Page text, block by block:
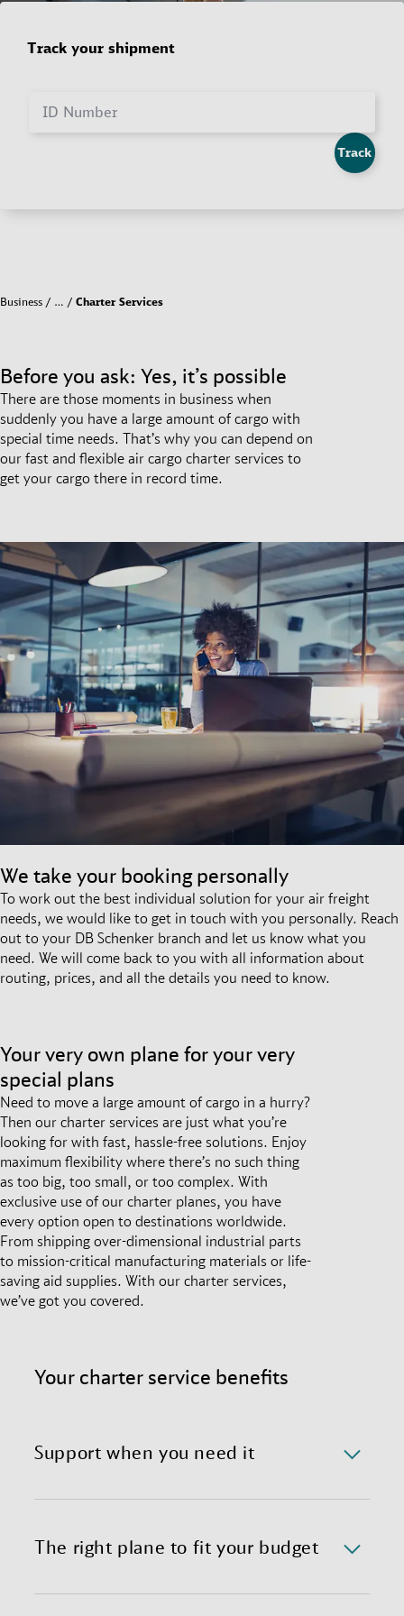
Track your shipment
ID Number
Track
Business … Charter Services
Before you ask: Yes, it’s possible
There are those moments in business when
suddenly you have a large amount of cargo with
special time needs. That’s why you can depend on
our fast and flexible air cargo charter services to
get your cargo there in record time.
We take your booking personally
To work out the best individual solution for your air freight
needs, we would like to get in touch with you personally. Reach
out to your DB Schenker branch and let us know what you
need. We will come back to you with all information about
routing, prices, and all the details you need to know.
Your very own plane for your very
special plans
Need to move a large amount of cargo in a hurry?
Then our charter services are just what you’re
looking for with fast, hassle-free solutions. Enjoy
maximum flexibility where there’s no such thing
as too big, too small, or too complex. With
exclusive use of our charter planes, you have
every option open to destinations worldwide.
From shipping over-dimensional industrial parts
to mission-critical manufacturing materials or life-
saving aid supplies. With our charter services,
we’ve got you covered.
Your charter service benefits
Support when you need it
We offer a 24/7/365 availability of the charter
The right plane to fit your budget
We provide preferential global access to charter